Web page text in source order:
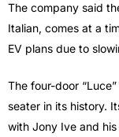
The company said
Italian, comes at a
EV plans due to
The four-door
seater in its history.
with Jony Ive and